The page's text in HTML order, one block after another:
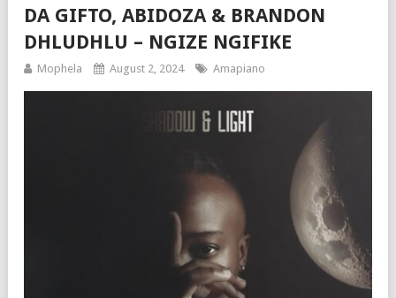
DA GIFTO, ABIDOZA & BRANDON
DHLUDHLU – NGIZE NGIFIKE
Mophela August 2, 2024 Amapiano